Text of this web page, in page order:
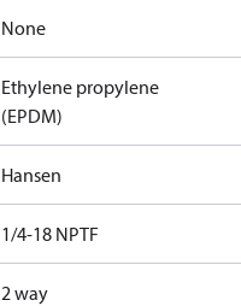
None
Ethylene propylene
(EPDM)
Hansen
1/4-18 NPTF
2 way